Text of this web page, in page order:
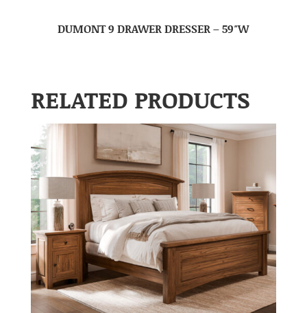
DUMONT 9 DRAWER DRESSER – 59″W
RELATED PRODUCTS